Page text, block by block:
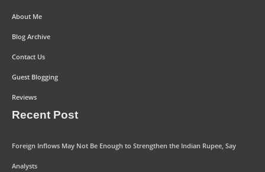
About Me
Blog Archive
Contact Us
Guest Blogging
Reviews
Recent Post
Foreign Inflows May Not Be Enough to Strengthen the Indian Rupee, Say
Analysts